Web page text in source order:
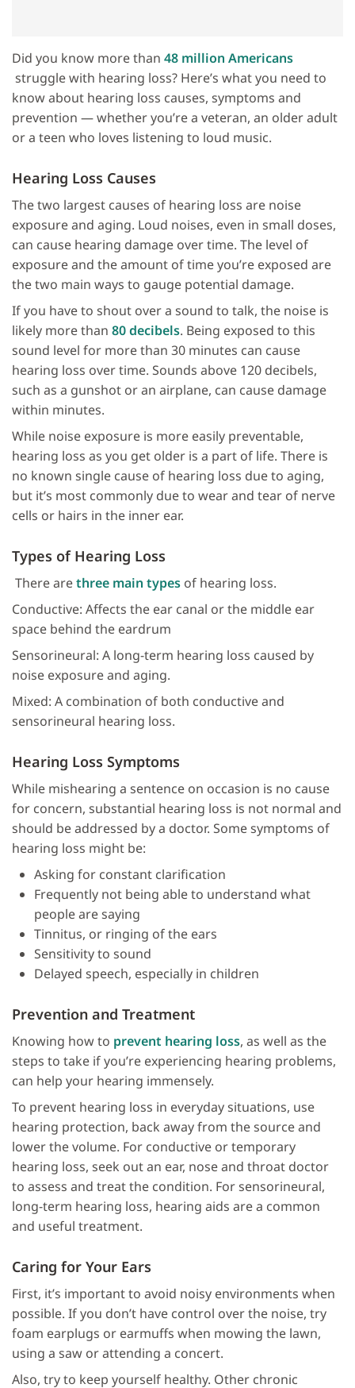
Did you know more than 48 million Americans
struggle with hearing loss? Here’s what you need to
know about hearing loss causes, symptoms and
prevention — whether you’re a veteran, an older adult
or a teen who loves listening to loud music.
Hearing Loss Causes
The two largest causes of hearing loss are noise
exposure and aging. Loud noises, even in small doses,
can cause hearing damage over time. The level of
exposure and the amount of time you’re exposed are
the two main ways to gauge potential damage.
If you have to shout over a sound to talk, the noise is
likely more than 80 decibels. Being exposed to this
sound level for more than 30 minutes can cause
hearing loss over time. Sounds above 120 decibels,
such as a gunshot or an airplane, can cause damage
within minutes.
While noise exposure is more easily preventable,
hearing loss as you get older is a part of life. There is
no known single cause of hearing loss due to aging,
but it’s most commonly due to wear and tear of nerve
cells or hairs in the inner ear.
Types of Hearing Loss
There arethree main types of hearing loss.
Conductive: Affects the ear canal or the middle ear
space behind the eardrum
Sensorineural: A long-term hearing loss caused by
noise exposure and aging.
Mixed: A combination of both conductive and
sensorineural hearing loss.
Hearing Loss Symptoms
While mishearing a sentence on occasion is no cause
for concern, substantial hearing loss is not normal and
should be addressed by a doctor. Some symptoms of
hearing loss might be:
Asking for constant clarification
Frequently not being able to understand what
people are saying
Tinnitus, or ringing of the ears
Sensitivity to sound
Delayed speech, especially in children
Prevention and Treatment
Knowing how to prevent hearing loss, as well as the
steps to take if you’re experiencing hearing problems,
can help your hearing immensely.
To prevent hearing loss in everyday situations, use
hearing protection, back away from the source and
lower the volume. For conductive or temporary
hearing loss, seek out an ear, nose and throat doctor
to assess and treat the condition. For sensorineural,
long-term hearing loss, hearing aids are a common
and useful treatment.
Caring for Your Ears
First, it’s important to avoid noisy environments when
possible. If you don’t have control over the noise, try
foam earplugs or earmuffs when mowing the lawn,
using a saw or attending a concert.
Also, try to keep yourself healthy. Other chronic